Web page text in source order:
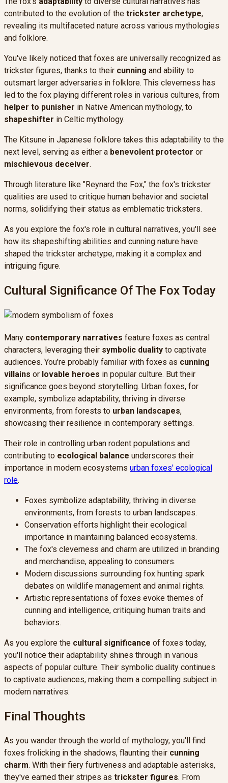
contributed to the evolution of the trickster archetype,
revealing its multifaceted nature across various mythologies
and folklore.
You've likely noticed that foxes are universally recognized as
trickster figures, thanks to their cunning and ability to
outsmart larger adversaries in folklore. This cleverness has
led to the fox playing different roles in various cultures, from
helper to punisher in Native American mythology, to
shapeshifter in Celtic mythology.
The Kitsune in Japanese folklore takes this adaptability to the
next level, serving as either a benevolent protector or
mischievous deceiver.
Through literature like "Reynard the Fox," the fox's trickster
qualities are used to critique human behavior and societal
norms, solidifying their status as emblematic tricksters.
As you explore the fox's role in cultural narratives, you'll see
how its shapeshifting abilities and cunning nature have
shaped the trickster archetype, making it a complex and
intriguing figure.
Cultural Significance Of The Fox Today
Many contemporary narratives feature foxes as central
characters, leveraging their symbolic duality to captivate
audiences. You're probably familiar with foxes as cunning
villains or lovable heroes in popular culture. But their
significance goes beyond storytelling. Urban foxes, for
example, symbolize adaptability, thriving in diverse
environments, from forests to urban landscapes,
showcasing their resilience in contemporary settings.
Their role in controlling urban rodent populations and
contributing to ecological balance underscores their
importance in modern ecosystems urban foxes' ecological
role.
Foxes symbolize adaptability, thriving in diverse
environments, from forests to urban landscapes.
Conservation efforts highlight their ecological
importance in maintaining balanced ecosystems.
The fox's cleverness and charm are utilized in branding
and merchandise, appealing to consumers.
Modern discussions surrounding fox hunting spark
debates on wildlife management and animal rights.
Artistic representations of foxes evoke themes of
cunning and intelligence, critiquing human traits and
behaviors.
As you explore the cultural significance of foxes today,
you'll notice their adaptability shines through in various
aspects of popular culture. Their symbolic duality continues
to captivate audiences, making them a compelling subject in
modern narratives.
Final Thoughts
As you wander through the world of mythology, you'll find
foxes frolicking in the shadows, flaunting their cunning
charm. With their fiery furtiveness and adaptable asterisks,
they've earned their stripes as trickster figures. From